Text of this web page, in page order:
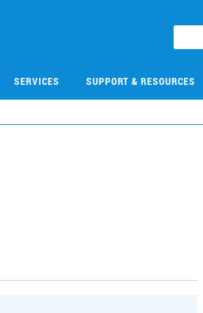
SERVICES SUPPORT & RESOURCES